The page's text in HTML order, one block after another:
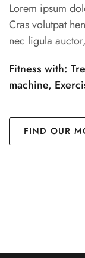
Lorem ipsum
Cras volutpat
nec ligula
Fitness with:
machine,
FIND OUR